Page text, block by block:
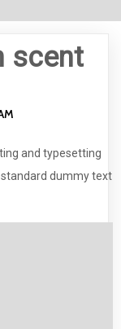
scent
and typesetting
dummy text